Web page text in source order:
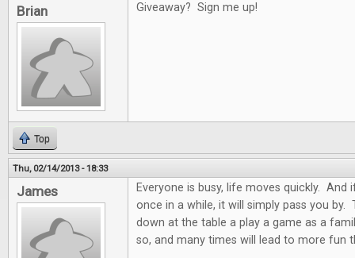
Brian Giveaway? Sign me up!
Top
Thu, 02/14/2013 - 18:33
James
Everyone is busy, life moves quickly.
once in a while, it will simply pass you
down at the table a play a game as a
so, and many times will lead to more fun